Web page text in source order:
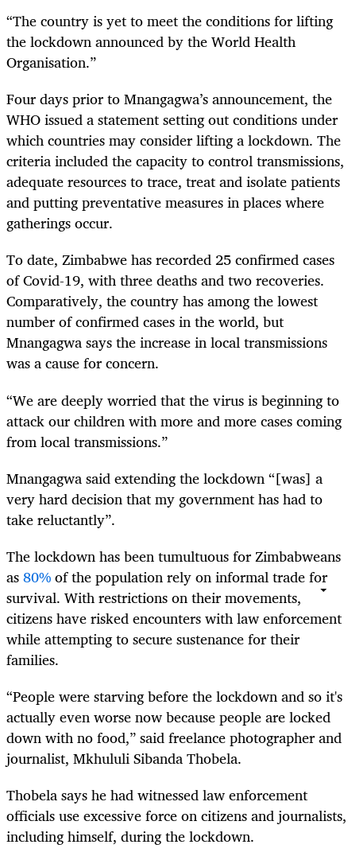
“The country is yet to meet the conditions for lifting
the lockdown announced by the World Health
Organisation.”
Four days prior to Mnangagwa’s announcement, the
WHO issued a statement setting out conditions under
which countries may consider lifting a lockdown. The
criteria included the capacity to control transmissions,
adequate resources to trace, treat and isolate patients
and putting preventative measures in places where
gatherings occur.
To date, Zimbabwe has recorded 25 confirmed cases
of Covid-19, with three deaths and two recoveries.
Comparatively, the country has among the lowest
number of confirmed cases in the world, but
Mnangagwa says the increase in local transmissions
was a cause for concern.
“We are deeply worried that the virus is beginning to
attack our children with more and more cases coming
from local transmissions.”
Mnangagwa said extending the lockdown “[was] a
very hard decision that my government has had to
take reluctantly”.
The lockdown has been tumultuous for Zimbabweans
as80%of the population rely on informal trade for
survival. With restrictions on their movements,
citizens have risked encounters with law enforcement
while attempting to secure sustenance for their
families.
“People were starving before the lockdown and so it's
actually even worse now because people are locked
down with no food,” said freelance photographer and
journalist, Mkhululi Sibanda Thobela.
Thobela says he had witnessed law enforcement
officials use excessive force on citizens and journalists,
including himself, during the lockdown.